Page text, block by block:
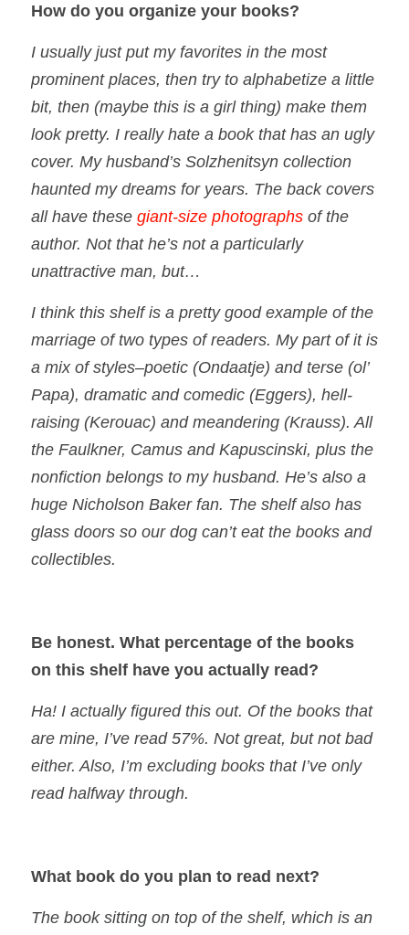
How do you organize your books?
I usually just put my favorites in the most
prominent places, then try to alphabetize a little
bit, then (maybe this is a girl thing) make them
look pretty. I really hate a book that has an ugly
cover. My husband’s Solzhenitsyn collection
haunted my dreams for years. The back covers
all have these giant-size photographsof the
author. Not that he’s not a particularly
unattractive man, but…
I think this shelf is a pretty good example of the
marriage of two types of readers. My part of it is
a mix of styles–poetic (Ondaatje) and terse (ol’
Papa), dramatic and comedic (Eggers), hell-
raising (Kerouac) and meandering (Krauss). All
the Faulkner, Camus and Kapuscinski, plus the
nonfiction belongs to my husband. He’s also a
huge Nicholson Baker fan. The shelf also has
glass doors so our dog can’t eat the books and
collectibles.
Be honest. What percentage of the books
on this shelf have you actually read?
Ha! I actually figured this out. Of the books that
are mine, I’ve read 57%. Not great, but not bad
either. Also, I’m excluding books that I’ve only
read halfway through.
What book do you plan to read next?
The book sitting on top of the shelf, which is an